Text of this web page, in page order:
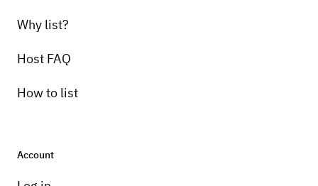
Why list?
Host FAQ
How to list
Account